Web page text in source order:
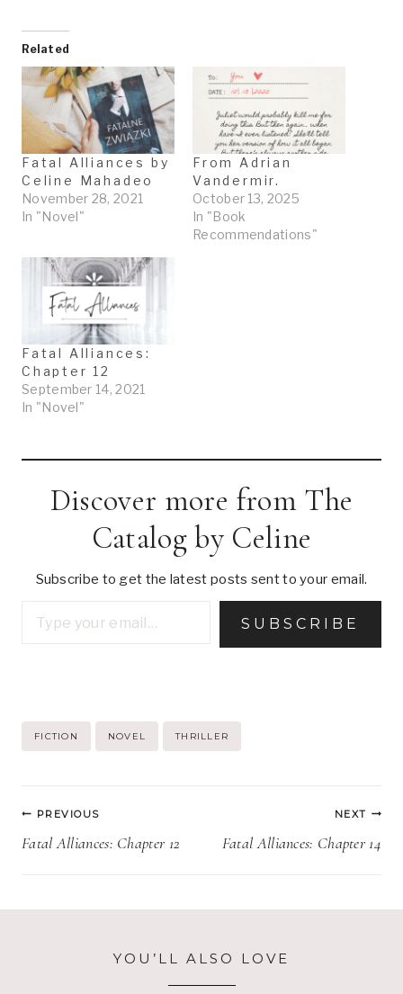
Related
Fatal Alliances by
Celine Mahadeo
November 28, 2021
In "Novel"
From Adrian
Vandermir.
October 13, 2025
In "Book
Recommendations"
Fatal Alliances:
Chapter 12
September 14, 2021
In "Novel"
Discover more from The
Catalog by Celine
Subscribe to get the latest posts sent to your email.
SUBSCRIBE
Tags:
FICTION NOVEL THRILLER
Post
navigation
PREVIOUS
Fatal Alliances: Chapter 12
NEXT
Fatal Alliances: Chapter 14
YOU’LL ALSO LOVE